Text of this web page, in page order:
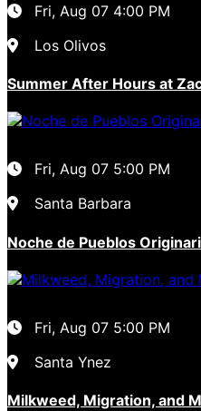
Fri, Aug 07 4:00 PM
Los Olivos
Summer After Hours at
Fri, Aug 07 5:00 PM
Santa Barbara
Noche de Pueblos
Fri, Aug 07 5:00 PM
Santa Ynez
Milkweed, Migration, and